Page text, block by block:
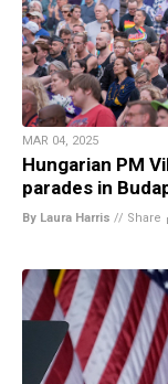
MAR 04, 2025
Hungarian PM
parades in
By Laura Harris // Share